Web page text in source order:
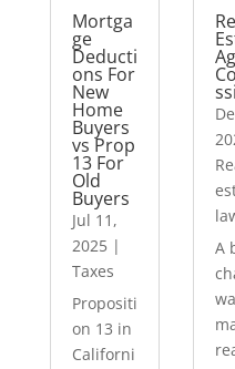
Mortga
ge
Deducti
ons For
New
Home
Buyers
vs Prop
13 For
Old
Buyers
Jul 11,
2025|
Taxes
Propositi
on 13 in
Californi
A